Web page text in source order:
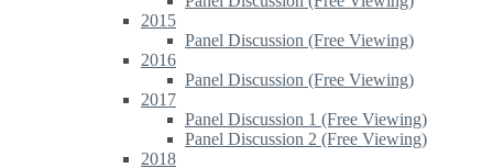
2015
Panel Discussion (Free Viewing)
2016
Panel Discussion (Free Viewing)
2017
Panel Discussion 1 (Free Viewing)
Panel Discussion 2 (Free Viewing)
2018